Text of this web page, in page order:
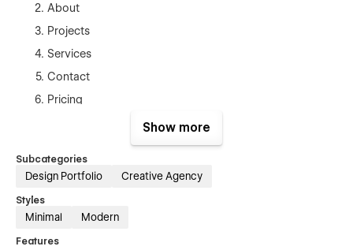
About
Projects
Services
Contact
Pricing
Licenses
Blog Posts Template (CMS)
Projects Template (CMS)
Show more
Subcategories
Design Portfolio Creative Agency
Styles
Minimal Modern
Features